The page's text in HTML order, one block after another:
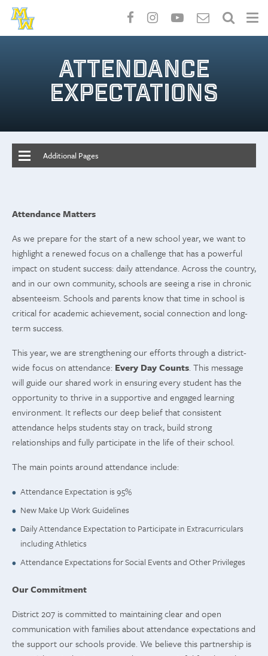
ATTENDANCE
EXPECTATIONS
Additional Pages
Attendance Matters
As we prepare for the start of a new school year, we want to
highlight a renewed focus on a challenge that has a powerful
impact on student success: daily attendance. Across the country,
and in our own community, schools are seeing a rise in chronic
absenteeism. Schools and parents know that time in school is
critical for academic achievement, social connection and long-
term success.
This year, we are strengthening our efforts through a district-
wide focus on attendance: Every Day Counts. This message
will guide our shared work in ensuring every student has the
opportunity to thrive in a supportive and engaged learning
environment. It reflects our deep belief that consistent
attendance helps students stay on track, build strong
relationships and fully participate in the life of their school.
The main points around attendance include:
Attendance Expectation is 95%
New Make Up Work Guidelines
Daily Attendance Expectation to Participate in Extracurriculars
including Athletics
Attendance Expectations for Social Events and Other Privileges
Our Commitment
District 207 is committed to maintaining clear and open
communication with families about attendance expectations and
the support our schools provide. We believe this partnership is